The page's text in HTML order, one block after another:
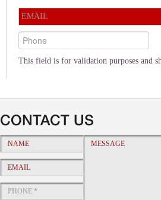
This field is for validation purposes and
CONTACT US